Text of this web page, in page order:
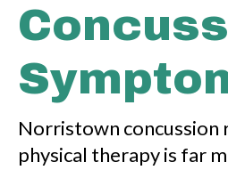
Norristown concussion
physical therapy is far